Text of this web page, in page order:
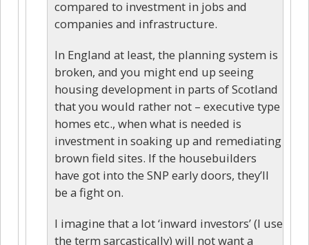
compared to investment in jobs and
companies and infrastructure.
In England at least, the planning system is
broken, and you might end up seeing
housing development in parts of Scotland
that you would rather not – executive type
homes etc., when what is needed is
investment in soaking up and remediating
brown field sites. If the housebuilders
have got into the SNP early doors, they’ll
be a fight on.
I imagine that a lot ‘inward investors’ (I use
the term sarcastically) will not want a